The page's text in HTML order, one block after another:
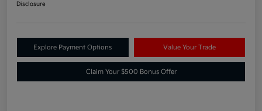
Disclosure
Explore Payment Options Value Your Trade
Claim Your $500 Bonus Offer